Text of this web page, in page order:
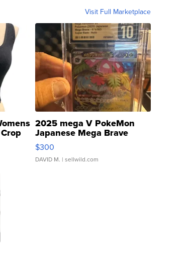
Visit Full Marketplace
2025 mega V PokeMon
Japanese Mega Brave
076/063 Super Rare H...
$300
DAVID M. | sellwild.com